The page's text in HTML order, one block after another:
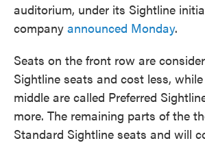
auditorium, under its Sightline
company announced Monday.
Seats on the front row are
Sightline seats and cost less,
middle are called Preferred
more. The remaining parts of the
Standard Sightline seats and will